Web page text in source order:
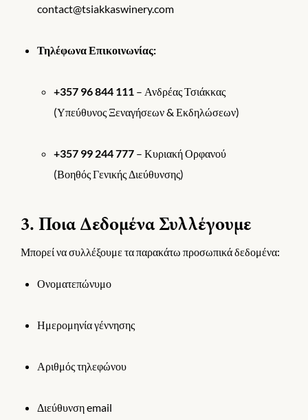
contact@tsiakkaswinery.com
Τηλέφωνα Επικοινωνίας:
+357 96 844 111 – Ανδρέας Τσιάκκας
(Υπεύθυνος Ξεναγήσεων & Εκδηλώσεων)
+357 99 244 777 – Κυριακή Ορφανού
(Βοηθός Γενικής Διεύθυνσης)
3. Ποια Δεδομένα Συλλέγουμε
Μπορεί να συλλέξουμε τα παρακάτω προσωπικά δεδομένα:
Ονοματεπώνυμο
Ημερομηνία γέννησης
Αριθμός τηλεφώνου
Διεύθυνση email